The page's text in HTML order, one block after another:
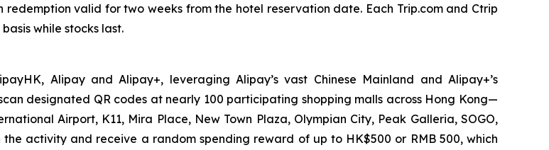
valid for two weeks from the hotel reservation date. Each Trip.com and Ctrip
while stocks last.
Alipay and Alipay+, leveraging Alipay’s vast Chinese Mainland and Alipay+’s
designated QR codes at nearly 100 participating shopping malls across Hong Kong—
Airport, K11, Mira Place, New Town Plaza, Olympian City, Peak Galleria, SOGO,
activity and receive a random spending reward of up to HK$500 or RMB 500, which